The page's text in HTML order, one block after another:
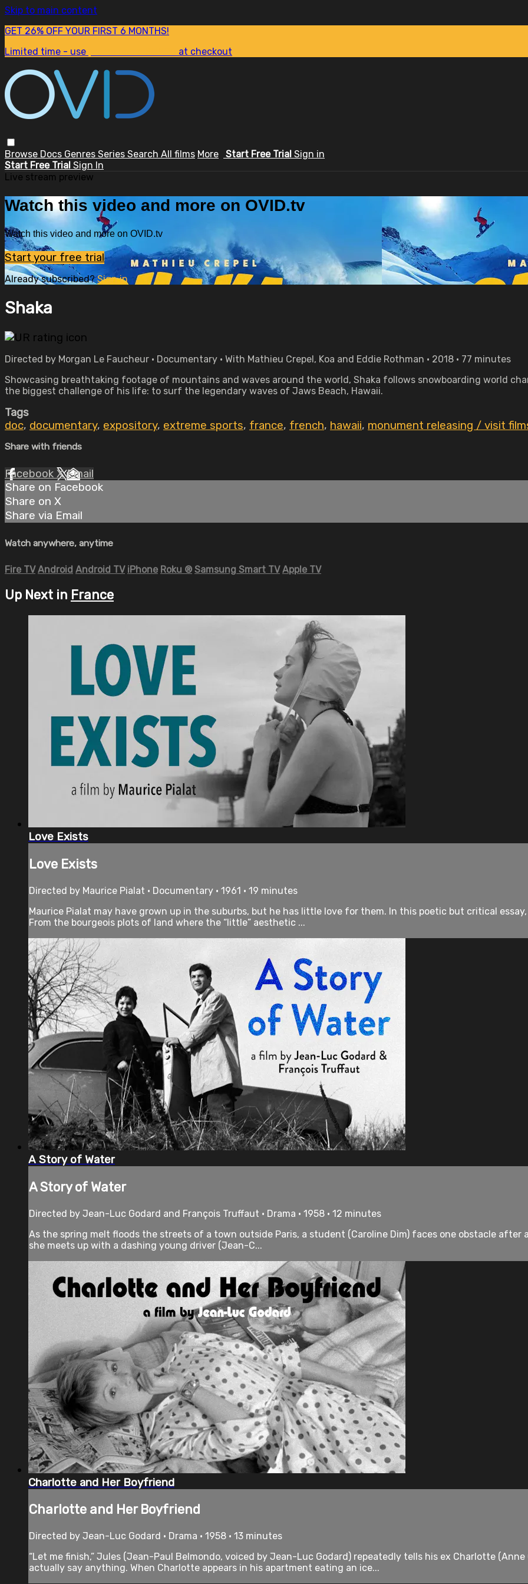
Skip to main content
GET 26% OFF YOUR FIRST 6 MONTHS!
Limited time - use
at checkout
Browse Docs Genres Series Search All films More Start Free Trial Sign in
Start Free Trial Sign In
Live stream preview
Watch this video and more on OVID.tv
Watch this video and more on OVID.tv
Start your free trial
Already subscribed?Sign in
Shaka
Directed by Morgan Le Faucheur • Documentary • With Mathieu Crepel, Koa and Eddie Rothman • 2018 • 77 minutes
Showcasing breathtaking footage of mountains and waves around the world, Shaka follows snowboarding world
the biggest challenge of his life: to surf the legendary waves of Jaws Beach, Hawaii.
Tags
doc, documentary, expository, extreme sports, france, french, hawaii, monument releasing / visit
Share with friends
Facebook XEmail
Share on Facebook
Share on X
Share via Email
Watch anywhere, anytime
Fire TV Android Android TV iPhone Roku ® Samsung Smart TV Apple TV
Up Next in France
Love Exists
Love Exists
Directed by Maurice Pialat • Documentary • 1961 • 19 minutes
Maurice Pialat may have grown up in the suburbs, but he has little love for them. In this poetic but critical
From the bourgeois plots of land where the “little” aesthetic ...
A Story of Water
A Story of Water
Directed by Jean-Luc Godard and François Truffaut • Drama • 1958 • 12 minutes
As the spring melt floods the streets of a town outside Paris, a student (Caroline Dim) faces one obstacle
she meets up with a dashing young driver (Jean-C...
Charlotte and Her Boyfriend
Charlotte and Her Boyfriend
Directed by Jean-Luc Godard • Drama • 1958 • 13 minutes
“Let me finish,” Jules (Jean-Paul Belmondo, voiced by Jean-Luc Godard) repeatedly tells his ex Charlotte
actually say anything. When Charlotte appears in his apartment eating an ice...